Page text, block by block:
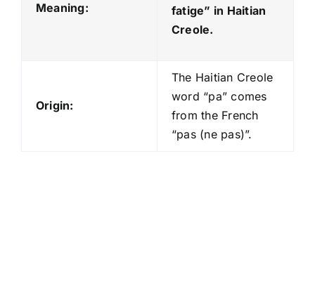
Meaning:
fatige” in Haitian
Creole.
Origin:
The Haitian Creole
word “pa” comes
from the French
“pas (ne pas)”.